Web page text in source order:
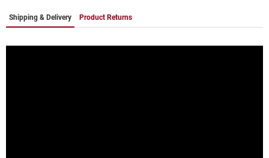
Shipping & Delivery Product Returns